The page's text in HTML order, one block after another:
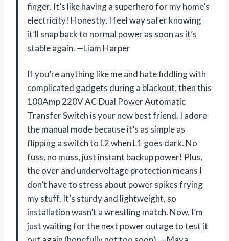
finger. It’s like having a superhero for my home’s
electricity! Honestly, I feel way safer knowing
it’ll snap back to normal power as soon as it’s
stable again. —Liam Harper
If you’re anything like me and hate fiddling with
complicated gadgets during a blackout, then this
100Amp 220V AC Dual Power Automatic
Transfer Switch is your new best friend. I adore
the manual mode because it’s as simple as
flipping a switch to L2 when L1 goes dark. No
fuss, no muss, just instant backup power! Plus,
the over and undervoltage protection means I
don’t have to stress about power spikes frying
my stuff. It’s sturdy and lightweight, so
installation wasn’t a wrestling match. Now, I’m
just waiting for the next power outage to test it